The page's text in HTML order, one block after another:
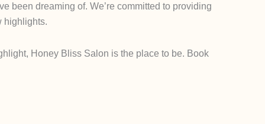
been dreaming of. We’re committed to providing
highlights.
Honey Bliss Salon is the place to be. Book